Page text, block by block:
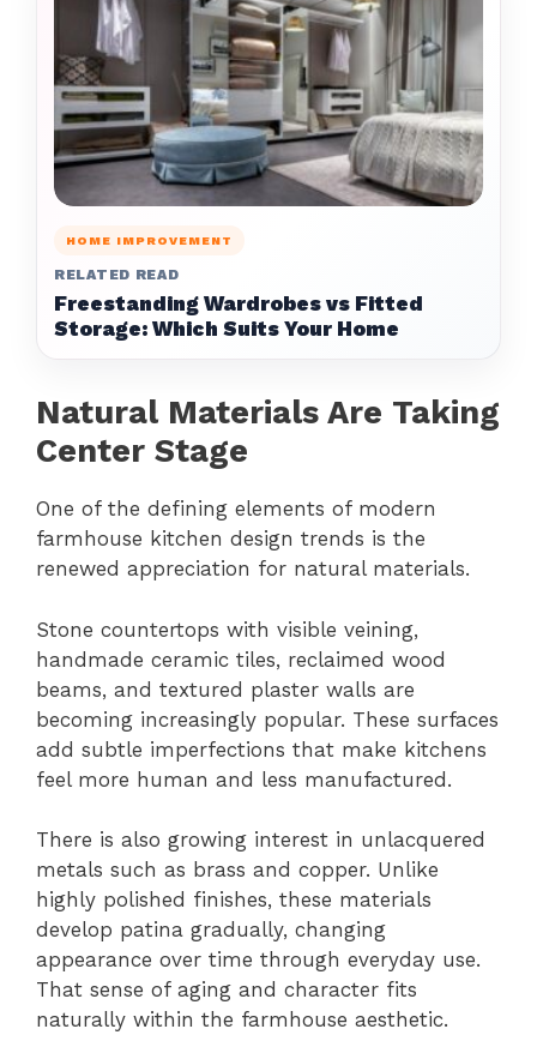
HOME IMPROVEMENT
RELATED READ
Freestanding Wardrobes vs Fitted
Storage: Which Suits Your Home
Natural Materials Are Taking
Center Stage
One of the defining elements of modern
farmhouse kitchen design trends is the
renewed appreciation for natural materials.
Stone countertops with visible veining,
handmade ceramic tiles, reclaimed wood
beams, and textured plaster walls are
becoming increasingly popular. These surfaces
add subtle imperfections that make kitchens
feel more human and less manufactured.
There is also growing interest in unlacquered
metals such as brass and copper. Unlike
highly polished finishes, these materials
develop patina gradually, changing
appearance over time through everyday use.
That sense of aging and character fits
naturally within the farmhouse aesthetic.